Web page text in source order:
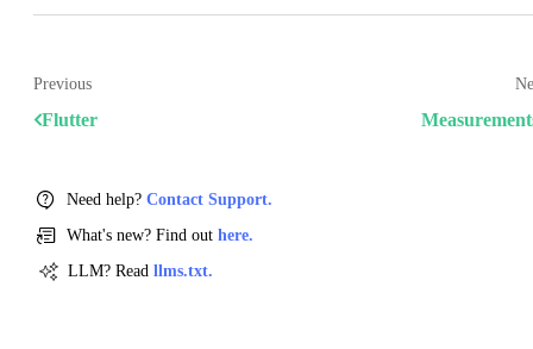
Previous
Flutter
Need help? Contact Support.
What's new? Find out here.
LLM? Read llms.txt.